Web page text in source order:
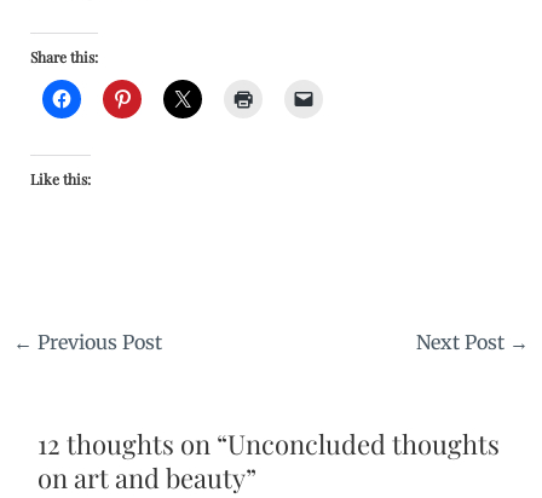
Share this:
Like this:
← Previous Post Next Post →
12 thoughts on “Unconcluded thoughts
on art and beauty”